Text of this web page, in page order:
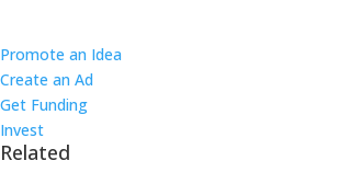
Promote an Idea
Create an Ad
Get Funding
Invest
Related
5 Links
5 Products
4 Causes
5 links have been added on 1 ideas